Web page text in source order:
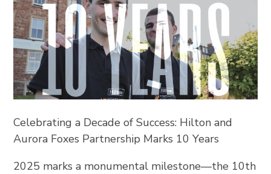
Celebrating a Decade of Success: Hilton and
Aurora Foxes Partnership Marks 10 Years
2025 marks a monumental milestone—the 10th